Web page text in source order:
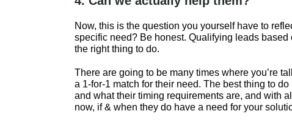
Now, this is the question you yourself have to
specific need? Be honest. Qualifying leads
the right thing to do.
There are going to be many times where you’re
a 1-for-1 match for their need. The best thing to
and what their timing requirements are, and with
now, if & when they do have a need for your